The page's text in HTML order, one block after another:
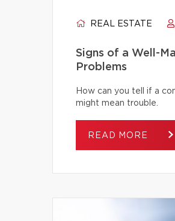
REAL ESTATE
Signs of a Well-
Problems
How can you tell if a
might mean trouble.
READ MORE